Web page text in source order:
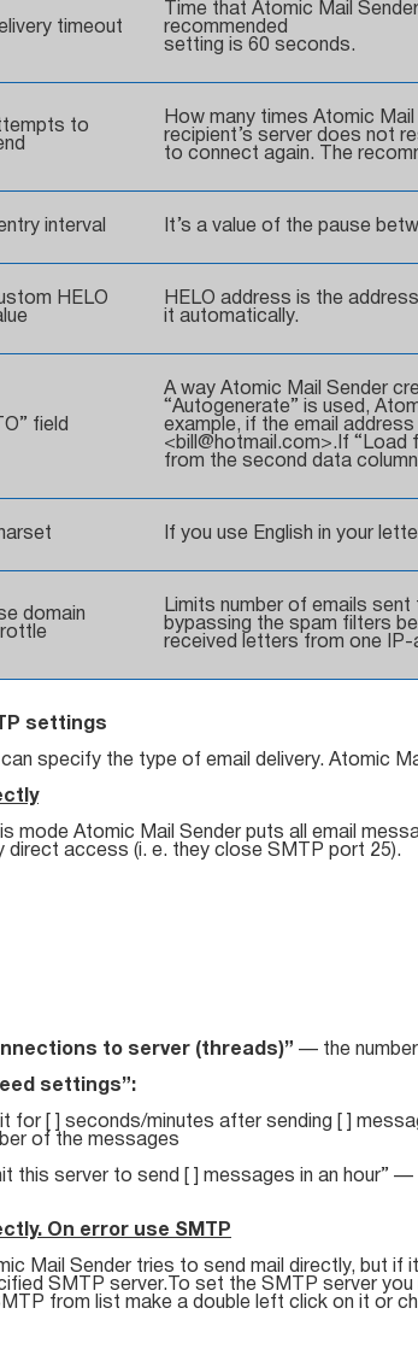
timeout
Time that Atomic Mail
recommended
setting is 60 seconds.
to
How many times Atomic
recipient’s server does not
to connect again. The
interval It’s a value of the pause
HELO
HELO address is the
it automatically.
field
A way Atomic Mail Sender
“Autogenerate” is used,
example, if the email
<bill@hotmail.com>.If “Load
from the second data
If you use English in your
domain
Limits number of emails
bypassing the spam filters
received letters from one IP-
settings
can specify the type of email delivery. Atomic
mode Atomic Mail Sender puts all email
direct access (i. e. they close SMTP port 25).
to server (threads)” — the
settings”:
for [ ] seconds/minutes after sending [ ]
of the messages
this server to send [ ] messages in an hour”
On error use SMTP
Mail Sender tries to send mail directly, but if
SMTP server.To set the SMTP server you
from list make a double left click on it or